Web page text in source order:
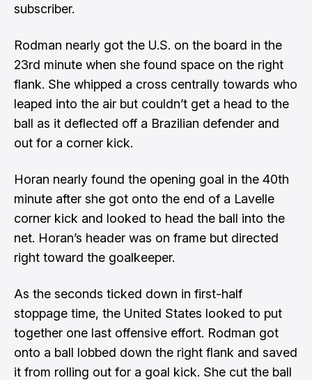
subscriber.
Rodman nearly got the U.S. on the board in the
23rd minute when she found space on the right
flank. She whipped a cross centrally towards who
leaped into the air but couldn’t get a head to the
ball as it deflected off a Brazilian defender and
out for a corner kick.
Horan nearly found the opening goal in the 40th
minute after she got onto the end of a Lavelle
corner kick and looked to head the ball into the
net. Horan’s header was on frame but directed
right toward the goalkeeper.
As the seconds ticked down in first-half
stoppage time, the United States looked to put
together one last offensive effort. Rodman got
onto a ball lobbed down the right flank and saved
it from rolling out for a goal kick. She cut the ball